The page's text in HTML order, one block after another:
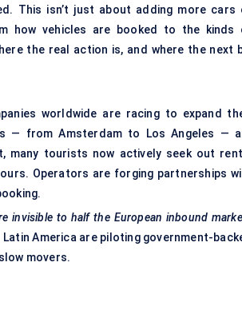
This isn’t just about adding more cars
how vehicles are booked to the kinds
the real action is, and where the next
worldwide are racing to expand
— from Amsterdam to Los Angeles —
many tourists now actively seek out
Operators are forging partnerships
invisible to half the European inbound
America are piloting government-
movers.